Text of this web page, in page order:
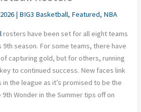
| BIG3 Basketball, Featured, NBA
rosters have been set for all eight teams
9th season. For some teams, there have
capturing gold, but for others, running
to continued success. New faces link
the league as it’s promised to be the
Wonder in the Summer tips off on